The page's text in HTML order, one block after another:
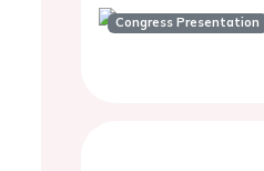
Congress Presentation